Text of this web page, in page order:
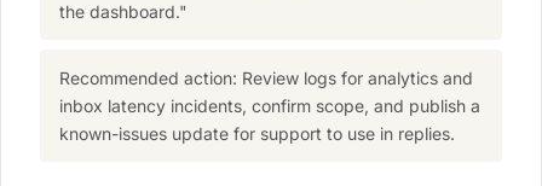
the dashboard."
Recommended action: Review logs for analytics and
inbox latency incidents, confirm scope, and publish a
known-issues update for support to use in replies.